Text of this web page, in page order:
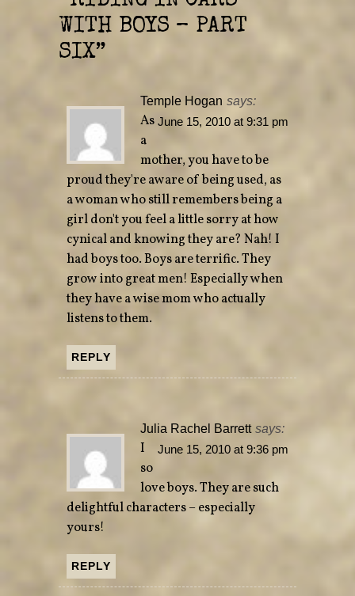
e
w
w
n
d
n
e
w
WITH BOYS – PART
SIX”
Temple Hogan says:
June 15, 2010 at 9:31 pm
As
a
mother, you have to be
proud they're aware of being used, as
a woman who still remembers being a
girl don't you feel a little sorry at how
cynical and knowing they are? Nah! I
had boys too. Boys are terrific. They
grow into great men! Especially when
they have a wise mom who actually
listens to them.
REPLY
Julia Rachel Barrett says:
June 15, 2010 at 9:36 pm
I
so
love boys. They are such
delightful characters – especially
yours!
REPLY